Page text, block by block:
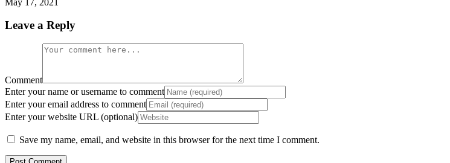
Leave a Reply
Comment
Enter your name or username to comment
Enter your email address to comment
Enter your website URL (optional)
Save my name, email, and website in this browser for the next time I comment.